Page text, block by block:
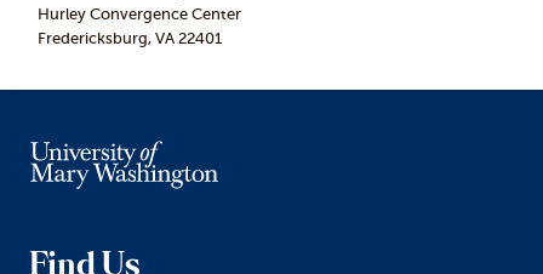
Hurley Convergence Center
Fredericksburg, VA 22401
Find Us